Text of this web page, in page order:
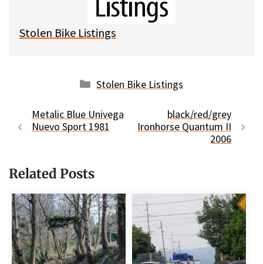
Stolen Bike Listings
Categories
Stolen Bike Listings
Metalic Blue Univega
Nuevo Sport 1981
black/red/grey
Ironhorse Quantum II
2006
Related Posts